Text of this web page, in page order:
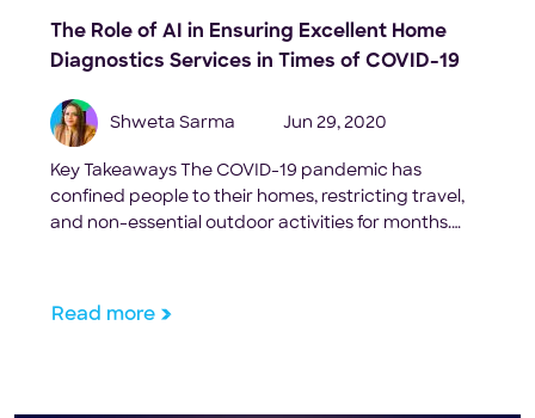
The Role of AI in Ensuring Excellent Home
Diagnostics Services in Times of COVID-19
Shweta Sarma Jun 29, 2020
Key Takeaways The COVID-19 pandemic has
confined people to their homes, restricting travel,
and non-essential outdoor activities for months.
the United States shelter in place due to the
Read more